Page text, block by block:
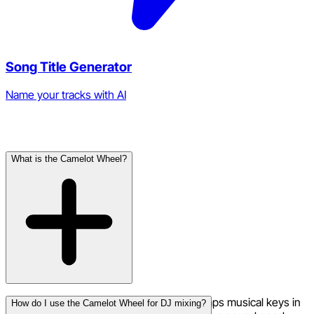
Song Title Generator
Name your tracks with AI
What is the Camelot Wheel?
The Camelot Wheel is a visual tool that maps musical keys in
How do I use the Camelot Wheel for DJ mixing?